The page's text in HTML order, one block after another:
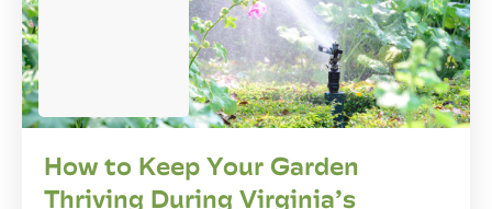
How to Keep Your Garden
Thriving During Virginia’s